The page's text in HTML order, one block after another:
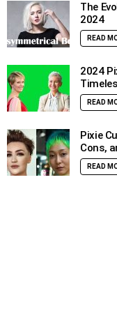
The
2024
READ
2024
READ
Pixie
Cons,
READ